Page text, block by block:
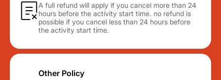
A full refund will apply if you cancel more than 24
hours before the activity start time. no refund is
possible if you cancel less than 24 hours before
the activity start time.
Other Policy